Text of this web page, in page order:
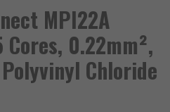
MPI22A
0.22mm²,
Chloride